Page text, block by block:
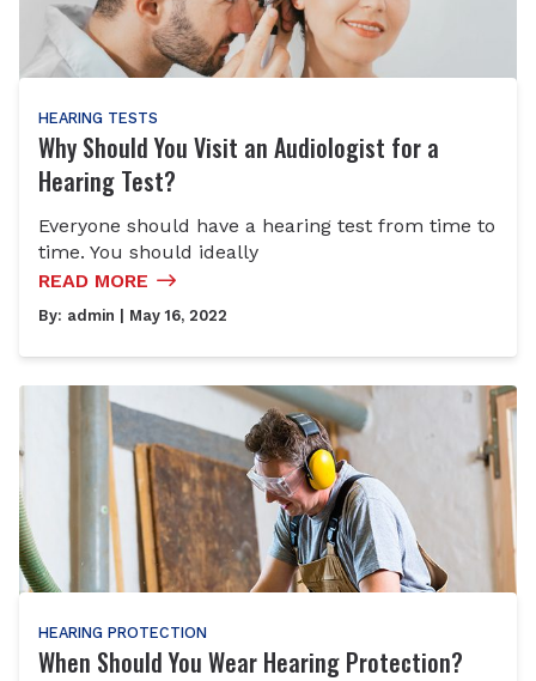
HEARING TESTS
Why Should You Visit an Audiologist for a
Hearing Test?
Everyone should have a hearing test from time to
time. You should ideally
READ MORE
By: admin | May 16, 2022
HEARING PROTECTION
When Should You Wear Hearing Protection?